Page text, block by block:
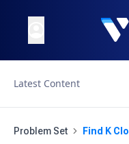
Latest Content
Problem Set